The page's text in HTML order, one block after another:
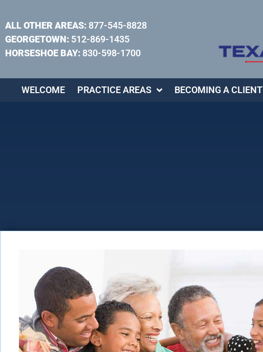
ALL OTHER AREAS: 877-545-8828
GEORGETOWN: 512-869-1435
HORSESHOE BAY: 830-598-1700
WELCOME PRACTICE AREAS BECOMING A CLIENT